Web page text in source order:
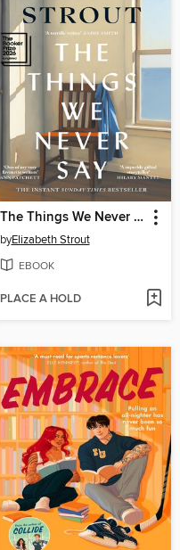
The Things We Never Say
byElizabeth Strout
EBOOK
PLACE A HOLD